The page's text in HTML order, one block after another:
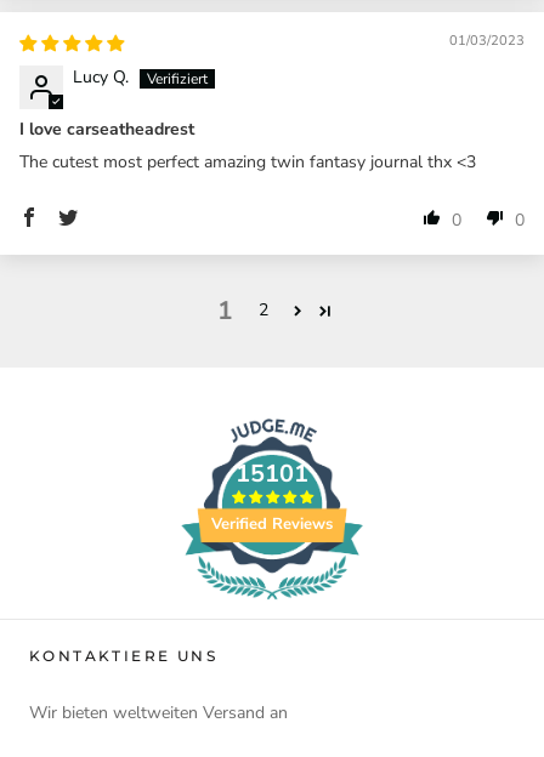
01/03/2023
Lucy Q.
I love carseatheadrest
The cutest most perfect amazing twin fantasy journal thx <3
0 0
1 2
15101
Verified Reviews
KONTAKTIERE UNS
Wir bieten weltweiten Versand an